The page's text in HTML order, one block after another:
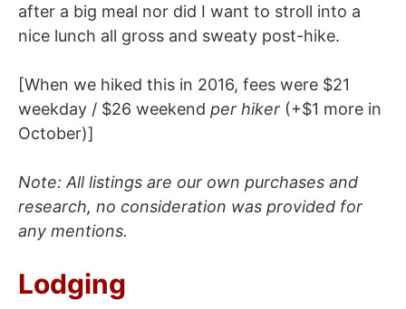
after a big meal nor did I want to stroll into a
nice lunch all gross and sweaty post-hike.
[When we hiked this in 2016, fees were $21
weekday / $26 weekend per hiker (+$1 more in
October)]
Note: All listings are our own purchases and
research, no consideration was provided for
any mentions.
Lodging